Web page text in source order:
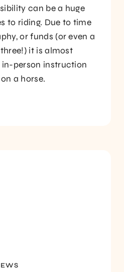
can be a huge
to riding. Due to time
or funds (or even a
it is almost
person instruction
a horse.